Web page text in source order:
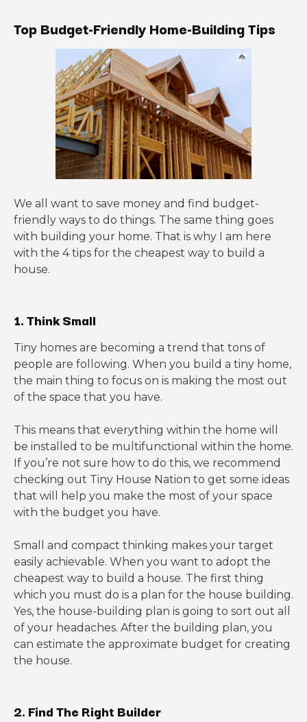
Top Budget-FriendlyHome-BuildingTips
We all want to save money and find budget-
friendly ways to do things. The same thing goes
with building your home. That is why I am here
with the 4 tips for the cheapest way to build a
house.
1. Think Small
Tiny homes are becoming a trend that tons of
people are following. When you build a tiny home,
the main thing to focus on is making the most out
of the space that you have.
This means that everything within the home will
be installed to be multifunctional within the home.
If you’re not sure how to do this, we recommend
checking out Tiny House Nation to get some ideas
that will help you make the most of your space
with the budget you have.
Small and compact thinking makes your target
easily achievable. When you want to adopt the
cheapest way to build a house. The first thing
which you must do is a plan for the house building.
Yes, the house-building plan is going to sort out all
of your headaches. After the building plan, you
can estimate the approximate budget for creating
the house.
2. Find The Right Builder